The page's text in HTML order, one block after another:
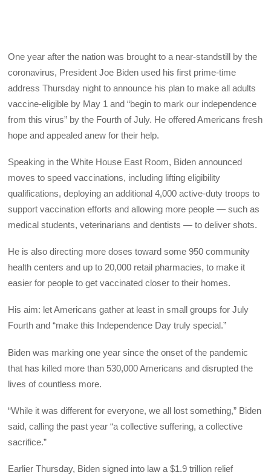
One year after the nation was brought to a near-standstill by the
coronavirus, President Joe Biden used his first prime-time
address Thursday night to announce his plan to make all adults
vaccine-eligible by May 1 and “begin to mark our independence
from this virus” by the Fourth of July. He offered Americans fresh
hope and appealed anew for their help.
Speaking in the White House East Room, Biden announced
moves to speed vaccinations, including lifting eligibility
qualifications, deploying an additional 4,000 active-duty troops to
support vaccination efforts and allowing more people — such as
medical students, veterinarians and dentists — to deliver shots.
He is also directing more doses toward some 950 community
health centers and up to 20,000 retail pharmacies, to make it
easier for people to get vaccinated closer to their homes.
His aim: let Americans gather at least in small groups for July
Fourth and “make this Independence Day truly special.”
Biden was marking one year since the onset of the pandemic
that has killed more than 530,000 Americans and disrupted the
lives of countless more.
“While it was different for everyone, we all lost something,” Biden
said, calling the past year “a collective suffering, a collective
sacrifice.”
Earlier Thursday, Biden signed into law a $1.9 trillion relief